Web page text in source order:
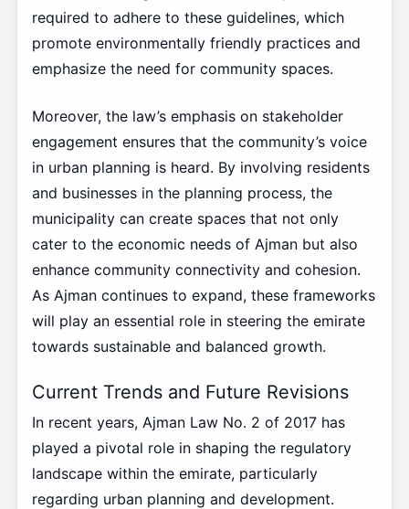
required to adhere to these guidelines, which
promote environmentally friendly practices and
emphasize the need for community spaces.
Moreover, the law’s emphasis on stakeholder
engagement ensures that the community’s voice
in urban planning is heard. By involving residents
and businesses in the planning process, the
municipality can create spaces that not only
cater to the economic needs of Ajman but also
enhance community connectivity and cohesion.
As Ajman continues to expand, these frameworks
will play an essential role in steering the emirate
towards sustainable and balanced growth.
Current Trends and Future Revisions
In recent years, Ajman Law No. 2 of 2017 has
played a pivotal role in shaping the regulatory
landscape within the emirate, particularly
regarding urban planning and development.